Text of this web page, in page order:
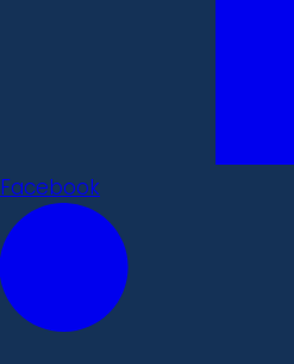
Facebook